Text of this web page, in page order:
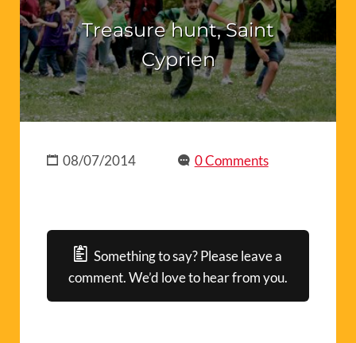
Treasure hunt, Saint
Cyprien
08/07/2014 0 Comments
Something to say? Please leave a
comment. We’d love to hear from you.